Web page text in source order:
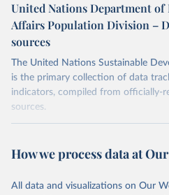
United Nations Department of
Affairs Population Division –
sources
The United Nations Sustainable
is the primary collection of data
indicators, compiled from officially-
sources.
October 29, 2025
https://
This is the citation of the original
How we process data at
All data and visualizations on Our